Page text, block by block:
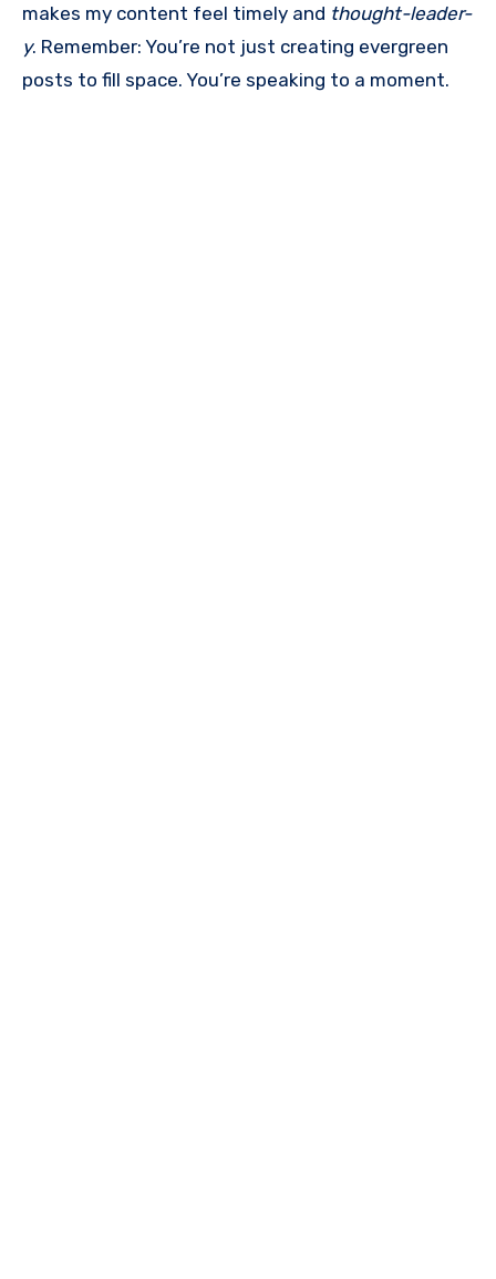
makes my content feel timely and thought-leader-
y. Remember: You’re not just creating evergreen
posts to fill space. You’re speaking to a moment.